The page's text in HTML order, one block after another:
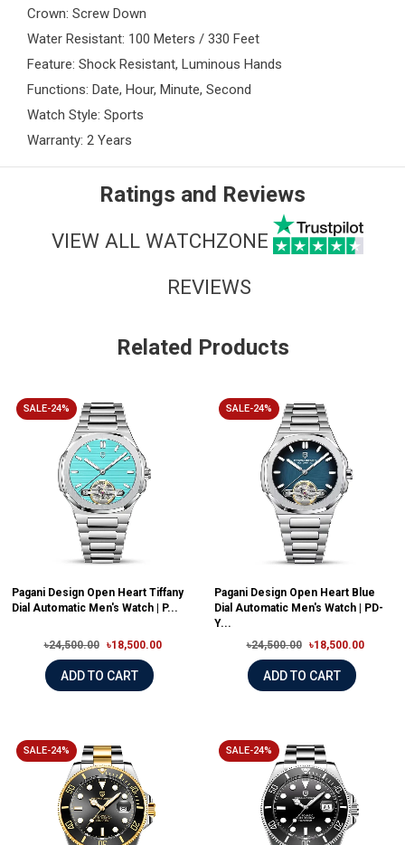
Crown: Screw Down
Water Resistant: 100 Meters / 330 Feet
Feature: Shock Resistant, Luminous Hands
Functions: Date, Hour, Minute, Second
Watch Style: Sports
Warranty: 2 Years
Ratings and Reviews
VIEW ALL WATCHZONE
REVIEWS
Related Products
SALE-24%
Pagani Design Open Heart Tiffany
Dial Automatic Men's Watch | P...
৳24,500.00 ৳18,500.00
ADD TO CART
SALE-24%
Pagani Design Open Heart Blue
Dial Automatic Men's Watch | PD-
Y...
৳24,500.00
৳18,500.00
ADD TO CART
SALE-24% SALE-24%